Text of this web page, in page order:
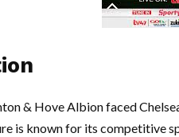
& Hove Albion faced
is known for its competitive